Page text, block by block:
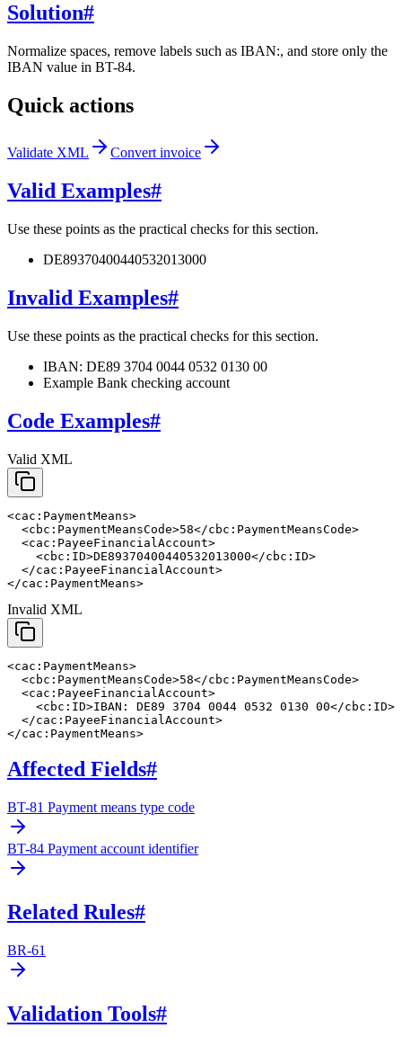
Solution#
Normalize spaces, remove labels such as IBAN:, and store only the
IBAN value in BT-84.
Quick actions
Validate XML Convert invoice
Valid Examples#
Use these points as the practical checks for this section.
DE89370400440532013000
Invalid Examples#
Use these points as the practical checks for this section.
IBAN: DE89 3704 0044 0532 0130 00
Example Bank checking account
Code Examples#
Valid XML
<cac:PaymentMeans>
  <cbc:PaymentMeansCode>58</cbc:PaymentMeansCode>
  <cac:PayeeFinancialAccount>
    <cbc:ID>DE89370400440532013000</cbc:ID>
  </cac:PayeeFinancialAccount>
</cac:PaymentMeans>
Invalid XML
<cac:PaymentMeans>
  <cbc:PaymentMeansCode>58</cbc:PaymentMeansCode>
  <cac:PayeeFinancialAccount>
    <cbc:ID>IBAN: DE89 3704 0044 0532 0130 00</cbc:ID>
  </cac:PayeeFinancialAccount>
</cac:PaymentMeans>
Affected Fields#
BT-81 Payment means type code
BT-84 Payment account identifier
Related Rules#
BR-61
Validation Tools#